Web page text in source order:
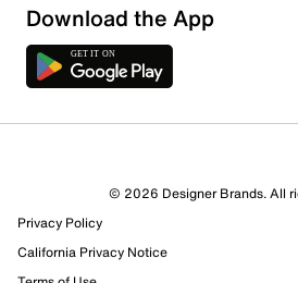
Download the App
© 2026 Designer Brands. All
Privacy Policy
California Privacy Notice